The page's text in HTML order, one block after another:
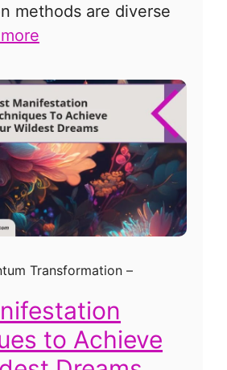
methods are diverse
Transformation –
to Achieve